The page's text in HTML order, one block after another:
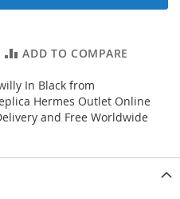
ADD TO COMPARE
In Black from
Hermes Outlet Online
and Free Worldwide